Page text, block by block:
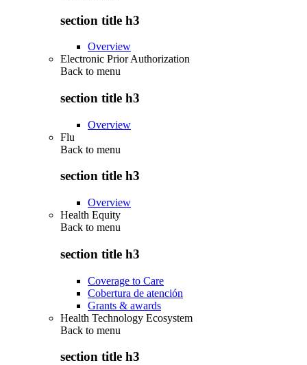
section title h3
Overview
Electronic Prior Authorization
Back to menu
section title h3
Overview
Flu
Back to menu
section title h3
Overview
Health Equity
Back to menu
section title h3
Coverage to Care
Cobertura de atención
Grants & awards
Health Technology Ecosystem
Back to menu
section title h3